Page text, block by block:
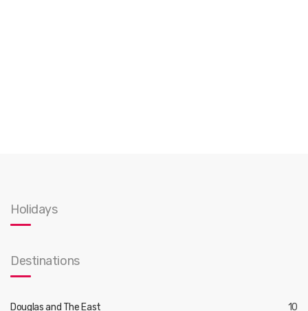
Holidays
Destinations
Douglas and The East 10